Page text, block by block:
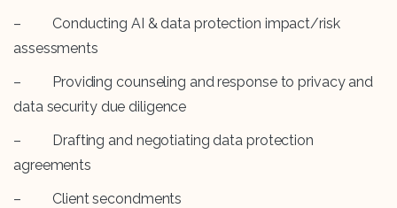
– Conducting AI & data protection impact/risk
assessments
– Providing counseling and response to privacy and
data security due diligence
– Drafting and negotiating data protection
agreements
– Client secondments